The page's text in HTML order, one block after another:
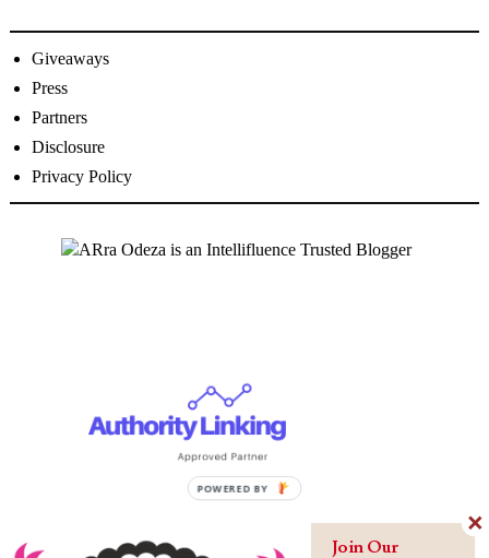
Giveaways
Press
Partners
Disclosure
Privacy Policy
Join Our